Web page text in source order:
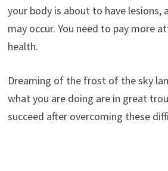
your body is about to have lesions,
may occur. You need to pay more
health.
Dreaming of the frost of the sky
what you are doing are in great
succeed after overcoming these